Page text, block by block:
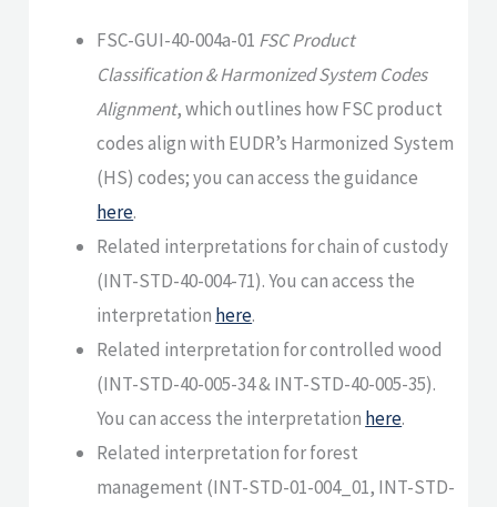
FSC-GUI-40-004a-01 FSC Product
Classification & Harmonized System Codes
Alignment, which outlines how FSC product
codes align with EUDR’s Harmonized System
(HS) codes; you can access the guidance
here.
Related interpretations for chain of custody
(INT-STD-40-004-71). You can access the
interpretation here.
Related interpretation for controlled wood
(INT-STD-40-005-34 & INT-STD-40-005-35).
You can access the interpretation here.
Related interpretation for forest
management (INT-STD-01-004_01, INT-STD-